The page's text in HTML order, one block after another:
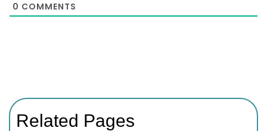
0 COMMENTS
Related Pages